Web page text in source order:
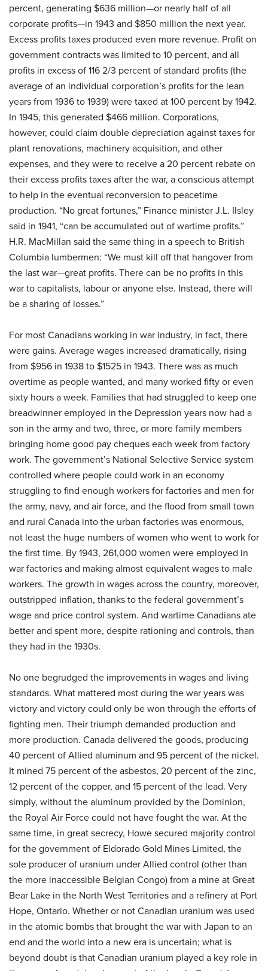
percent, generating $636 million—or nearly half of all
corporate profits—in 1943 and $850 million the next year.
Excess profits taxes produced even more revenue. Profit on
government contracts was limited to 10 percent, and all
profits in excess of 116 2/3 percent of standard profits (the
average of an individual corporation’s profits for the lean
years from 1936 to 1939) were taxed at 100 percent by 1942.
In 1945, this generated $466 million. Corporations,
however, could claim double depreciation against taxes for
plant renovations, machinery acquisition, and other
expenses, and they were to receive a 20 percent rebate on
their excess profits taxes after the war, a conscious attempt
to help in the eventual reconversion to peacetime
production. “No great fortunes,” Finance minister J.L. Ilsley
said in 1941, “can be accumulated out of wartime profits.”
H.R. MacMillan said the same thing in a speech to British
Columbia lumbermen: “We must kill off that hangover from
the last war—great profits. There can be no profits in this
war to capitalists, labour or anyone else. Instead, there will
be a sharing of losses.”
For most Canadians working in war industry, in fact, there
were gains. Average wages increased dramatically, rising
from $956 in 1938 to $1525 in 1943. There was as much
overtime as people wanted, and many worked fifty or even
sixty hours a week. Families that had struggled to keep one
breadwinner employed in the Depression years now had a
son in the army and two, three, or more family members
bringing home good pay cheques each week from factory
work. The government’s National Selective Service system
controlled where people could work in an economy
struggling to find enough workers for factories and men for
the army, navy, and air force, and the flood from small town
and rural Canada into the urban factories was enormous,
not least the huge numbers of women who went to work for
the first time. By 1943, 261,000 women were employed in
war factories and making almost equivalent wages to male
workers. The growth in wages across the country, moreover,
outstripped inflation, thanks to the federal government’s
wage and price control system. And wartime Canadians ate
better and spent more, despite rationing and controls, than
they had in the 1930s.
No one begrudged the improvements in wages and living
standards. What mattered most during the war years was
victory and victory could only be won through the efforts of
fighting men. Their triumph demanded production and
more production. Canada delivered the goods, producing
40 percent of Allied aluminum and 95 percent of the nickel.
It mined 75 percent of the asbestos, 20 percent of the zinc,
12 percent of the copper, and 15 percent of the lead. Very
simply, without the aluminum provided by the Dominion,
the Royal Air Force could not have fought the war. At the
same time, in great secrecy, Howe secured majority control
for the government of Eldorado Gold Mines Limited, the
sole producer of uranium under Allied control (other than
the more inaccessible Belgian Congo) from a mine at Great
Bear Lake in the North West Territories and a refinery at Port
Hope, Ontario. Whether or not Canadian uranium was used
in the atomic bombs that brought the war with Japan to an
end and the world into a new era is uncertain; what is
beyond doubt is that Canadian uranium played a key role in